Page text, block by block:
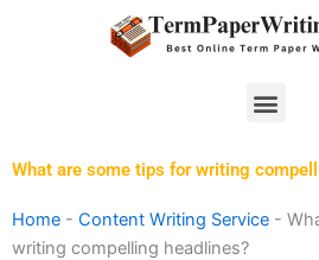
Menu
What are some tips for writing
Home - Content Writing Service -
writing compelling headlines?